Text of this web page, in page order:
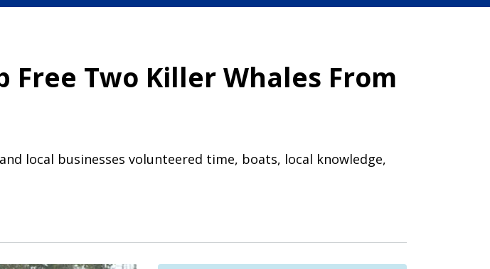
Free Two Killer Whales From
local businesses volunteered time, boats, local knowledge,